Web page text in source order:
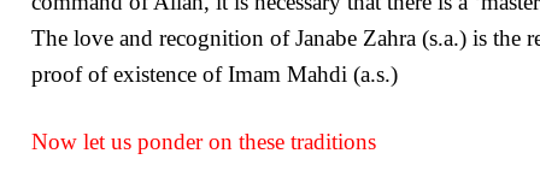
The love and recognition of Janabe Zahra (s.a.) is
proof of existence of Imam Mahdi (a.s.)
Now let us ponder on these traditions